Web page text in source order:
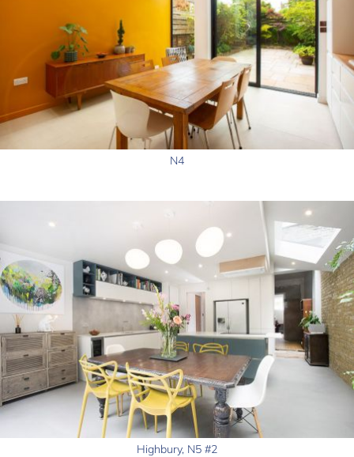
N4
Highbury, N5 #2